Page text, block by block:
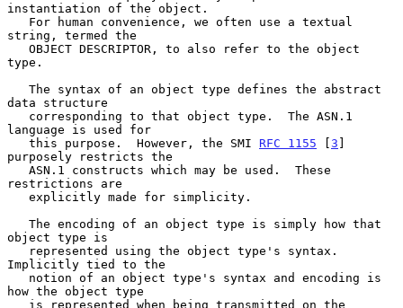
instantiation of the object.
string, termed the
type.
data structure
language is used for
   this purpose.  However, the SMI
RFC 1155 [3 ]
purposely restricts the
restrictions are
object type is
Implicitly tied to the
how the object type